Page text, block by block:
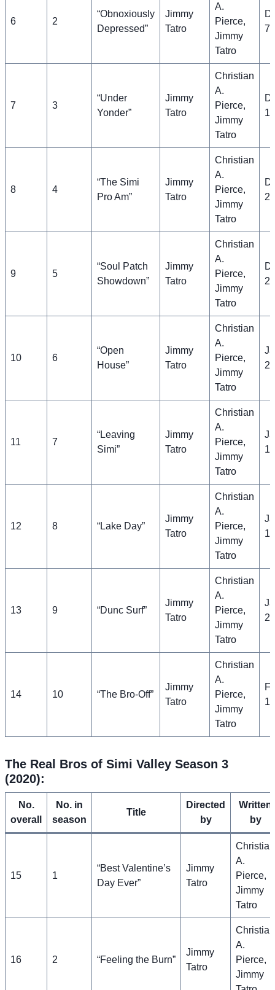
6 2
“Obnoxiously
Depressed”
Jimmy
Tatro
A.
Pierce,
Jimmy
Tatro
7,
7 3
“Under
Yonder”
Jimmy
Tatro
Christian
A.
Pierce,
Jimmy
Tatro
8 4
“The Simi
Pro Am”
Jimmy
Tatro
Christian
A.
Pierce,
Jimmy
Tatro
9 5
“Soul Patch
Showdown”
Jimmy
Tatro
Christian
A.
Pierce,
Jimmy
Tatro
10 6
“Open
House”
Jimmy
Tatro
Christian
A.
Pierce,
Jimmy
Tatro
11 7
“Leaving
Simi”
Jimmy
Tatro
Christian
A.
Pierce,
Jimmy
Tatro
12 8 “Lake Day”
Jimmy
Tatro
Christian
A.
Pierce,
Jimmy
Tatro
13 9 “Dunc Surf”
Jimmy
Tatro
Christian
A.
Pierce,
Jimmy
Tatro
14 10 “The Bro-Off”
Jimmy
Tatro
Christian
A.
Pierce,
Jimmy
Tatro
1,
The Real Bros of Simi Valley Season 3
(2020):
No.
overall
No. in
season
Title
Directed
by
Written
by
15 1
“Best Valentine’s
Day Ever”
Jimmy
Tatro
Christian
A.
Pierce,
Jimmy
Tatro
16 2 “Feeling the Burn”
Jimmy
Tatro
Christian
A.
Pierce,
Jimmy